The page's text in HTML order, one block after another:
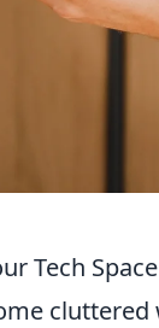
Tech Space